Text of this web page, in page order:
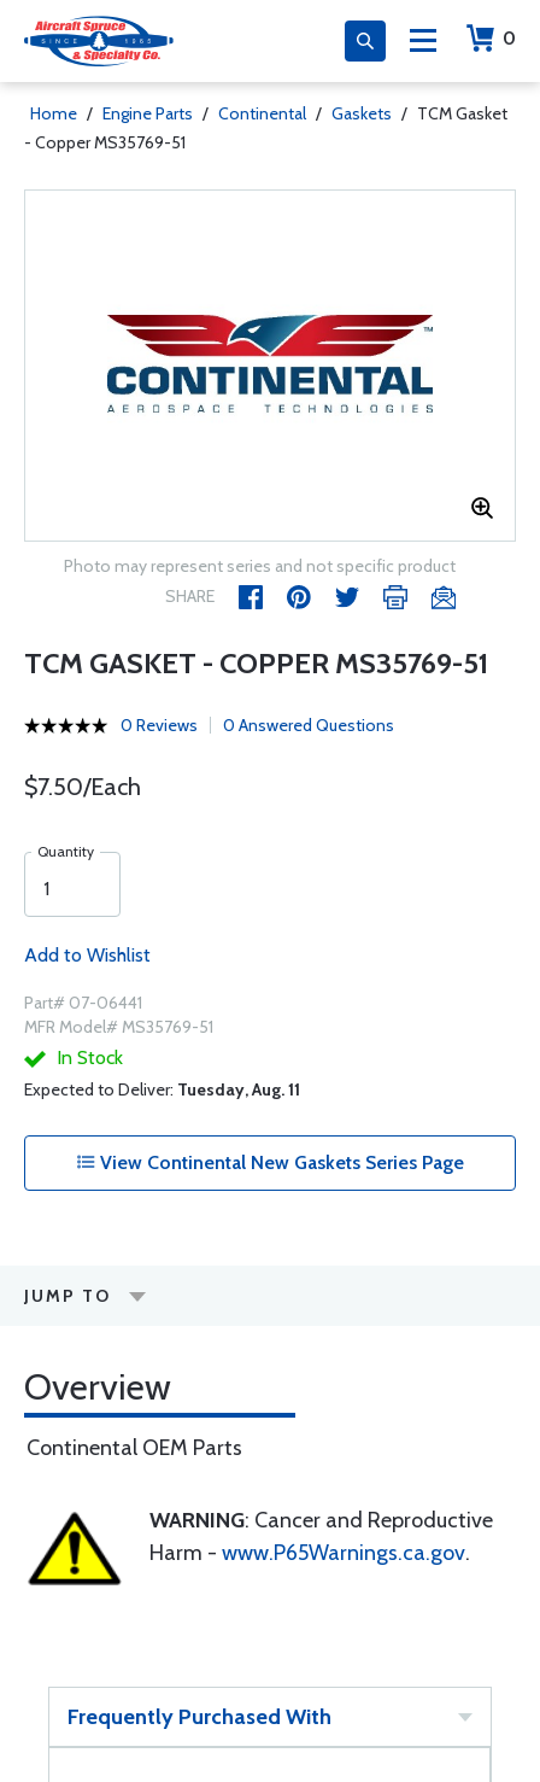
0
Home / Engine Parts / Continental / Gaskets / TCM Gasket
- Copper MS35769-51
Photo may represent series and not specific product
SHARE
TCM GASKET - COPPER MS35769-51
0 Reviews 0 Answered Questions
$7.50/Each
Quantity
Add to Wishlist
Part# 07-06441
MFR Model# MS35769-51
In Stock
Expected to Deliver: Tuesday, Aug. 11
View Continental New Gaskets Series Page
JUMP TO
Overview
Continental OEM Parts
WARNING: Cancer and Reproductive
Harm - www.P65Warnings.ca.gov.
Frequently Purchased With